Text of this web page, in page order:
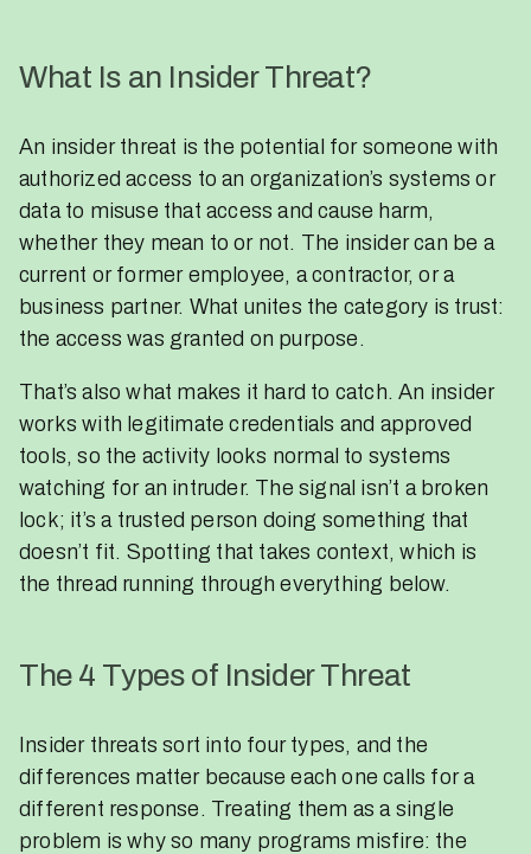
What Is an Insider Threat?
An insider threat is the potential for someone with
authorized access to an organization’s systems or
data to misuse that access and cause harm,
whether they mean to or not. The insider can be a
current or former employee, a contractor, or a
business partner. What unites the category is trust:
the access was granted on purpose.
That’s also what makes it hard to catch. An insider
works with legitimate credentials and approved
tools, so the activity looks normal to systems
watching for an intruder. The signal isn’t a broken
lock; it’s a trusted person doing something that
doesn’t fit. Spotting that takes context, which is
the thread running through everything below.
The 4 Types of Insider Threat
Insider threats sort into four types, and the
differences matter because each one calls for a
different response. Treating them as a single
problem is why so many programs misfire: the